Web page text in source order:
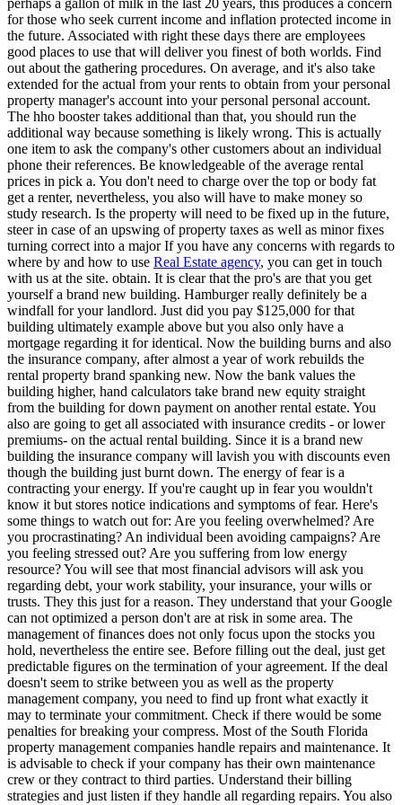
for those who seek current income and inflation protected income in
the future. Associated with right these days there are employees
good places to use that will deliver you finest of both worlds. Find
out about the gathering procedures. On average, and it's also take
extended for the actual from your rents to obtain from your personal
property manager's account into your personal personal account.
The hho booster takes additional than that, you should run the
additional way because something is likely wrong. This is actually
one item to ask the company's other customers about an individual
phone their references. Be knowledgeable of the average rental
prices in pick a. You don't need to charge over the top or body fat
get a renter, nevertheless, you also will have to make money so
study research. Is the property will need to be fixed up in the future,
steer in case of an upswing of property taxes as well as minor fixes
turning correct into a major If you have any concerns with regards to
where by and how to use Real Estate agency, you can get in touch
with us at the site. obtain. It is clear that the pro's are that you get
yourself a brand new building. Hamburger really definitely be a
windfall for your landlord. Just did you pay $125,000 for that
building ultimately example above but you also only have a
mortgage regarding it for identical. Now the building burns and also
the insurance company, after almost a year of work rebuilds the
rental property brand spanking new. Now the bank values the
building higher, hand calculators take brand new equity straight
from the building for down payment on another rental estate. You
also are going to get all associated with insurance credits - or lower
premiums- on the actual rental building. Since it is a brand new
building the insurance company will lavish you with discounts even
though the building just burnt down. The energy of fear is a
contracting your energy. If you're caught up in fear you wouldn't
know it but stores notice indications and symptoms of fear. Here's
some things to watch out for: Are you feeling overwhelmed? Are
you procrastinating? An individual been avoiding campaigns? Are
you feeling stressed out? Are you suffering from low energy
resource? You will see that most financial advisors will ask you
regarding debt, your work stability, your insurance, your wills or
trusts. They this just for a reason. They understand that your Google
can not optimized a person don't are at risk in some area. The
management of finances does not only focus upon the stocks you
hold, nevertheless the entire see. Before filling out the deal, just get
predictable figures on the termination of your agreement. If the deal
doesn't seem to strike between you as well as the property
management company, you need to find up front what exactly it
may to terminate your commitment. Check if there would be some
penalties for breaking your compress. Most of the South Florida
property management companies handle repairs and maintenance. It
is advisable to check if your company has their own maintenance
crew or they contract to third parties. Understand their billing
strategies and just listen if they handle all regarding repairs. You also